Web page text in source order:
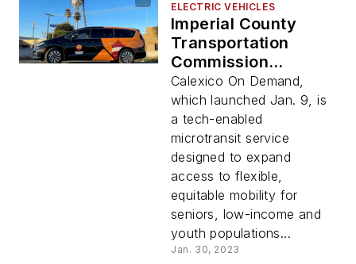
ELECTRIC VEHICLES
Imperial County
Transportation
Commission
partners with Via to
launch new zero-
emission public
transportation
service
Calexico On Demand,
which launched Jan. 9, is
a tech-enabled
microtransit service
designed to expand
access to flexible,
equitable mobility for
seniors, low-income and
youth populations...
Jan. 30, 2023